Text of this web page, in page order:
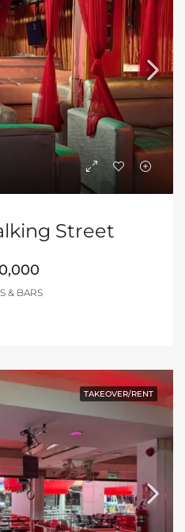
Street
& BARS
TAKEOVER/RENT